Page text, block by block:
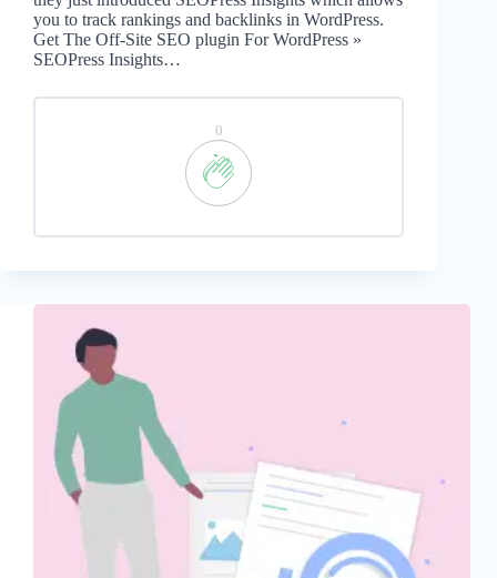
you to track rankings and backlinks in WordPress.
Get The Off-Site SEO plugin For WordPress »
SEOPress Insights…
0